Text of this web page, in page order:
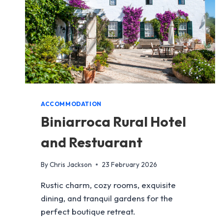
ACCOMMODATION
Biniarroca Rural Hotel
and Restuarant
ByChris Jackson 23 February 2026
Rustic charm, cozy rooms, exquisite
dining, and tranquil gardens for the
perfect boutique retreat.